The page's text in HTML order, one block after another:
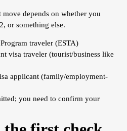
depends on whether you
or something else.
traveler (ESTA)
visa traveler (tourist/business like
applicant (family/employment-
you need to confirm your